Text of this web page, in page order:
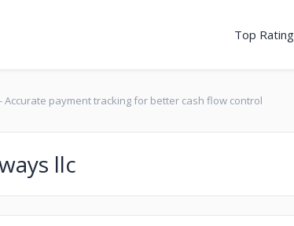
Top
Accurate payment tracking for better cash flow control
llc